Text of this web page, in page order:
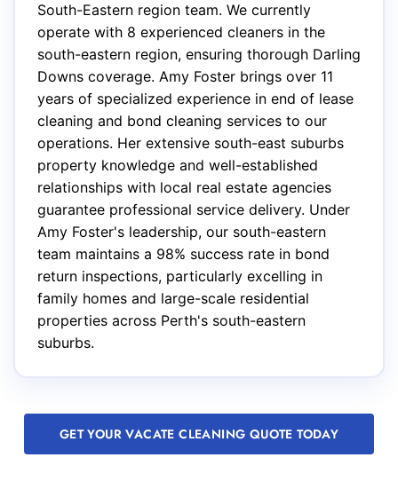
South-Eastern region team. We currently
operate with 8 experienced cleaners in the
south-eastern region, ensuring thorough Darling
Downs coverage. Amy Foster brings over 11
years of specialized experience in end of lease
cleaning and bond cleaning services to our
operations. Her extensive south-east suburbs
property knowledge and well-established
relationships with local real estate agencies
guarantee professional service delivery. Under
Amy Foster's leadership, our south-eastern
team maintains a 98% success rate in bond
return inspections, particularly excelling in
family homes and large-scale residential
properties across Perth's south-eastern
suburbs.
GET YOUR VACATE CLEANING QUOTE TODAY